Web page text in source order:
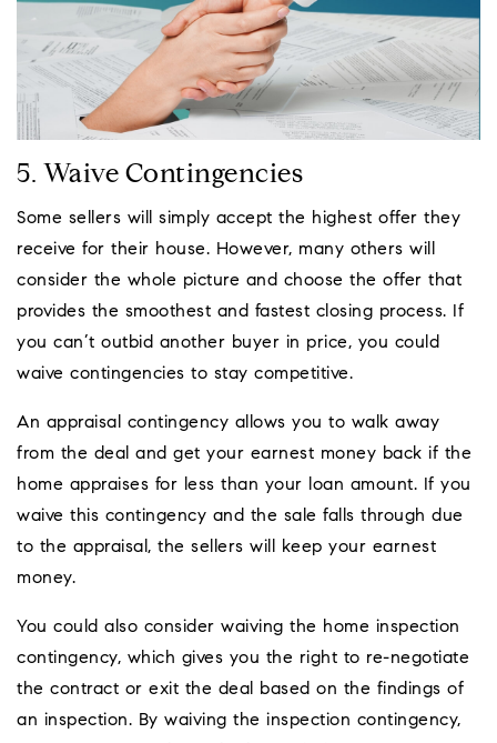
5. Waive Contingencies
Some sellers will simply accept the highest offer they
receive for their house. However, many others will
consider the whole picture and choose the offer that
provides the smoothest and fastest closing process. If
you can’t outbid another buyer in price, you could
waive contingencies to stay competitive.
An appraisal contingency allows you to walk away
from the deal and get your earnest money back if the
home appraises for less than your loan amount. If you
waive this contingency and the sale falls through due
to the appraisal, the sellers will keep your earnest
money.
You could also consider waiving the home inspection
contingency, which gives you the right to re-negotiate
the contract or exit the deal based on the findings of
an inspection. By waiving the inspection contingency,